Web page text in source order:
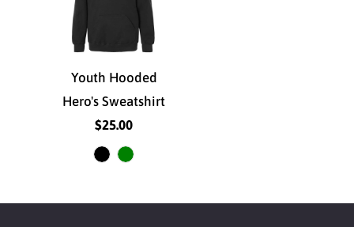
Youth Hooded
Hero's Sweatshirt
$25.00